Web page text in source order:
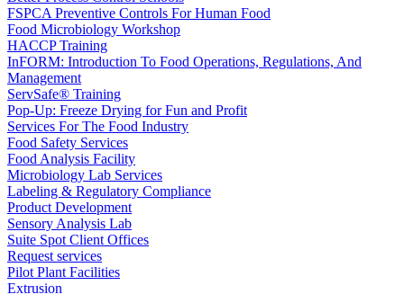
FSPCA Preventive Controls For Human Food
Food Microbiology Workshop
HACCP Training
InFORM: Introduction To Food Operations, Regulations, And
Management
ServSafe® Training
Pop-Up: Freeze Drying for Fun and Profit
Services For The Food Industry
Food Safety Services
Food Analysis Facility
Microbiology Lab Services
Labeling & Regulatory Compliance
Product Development
Sensory Analysis Lab
Suite Spot Client Offices
Request services
Pilot Plant Facilities
Extrusion